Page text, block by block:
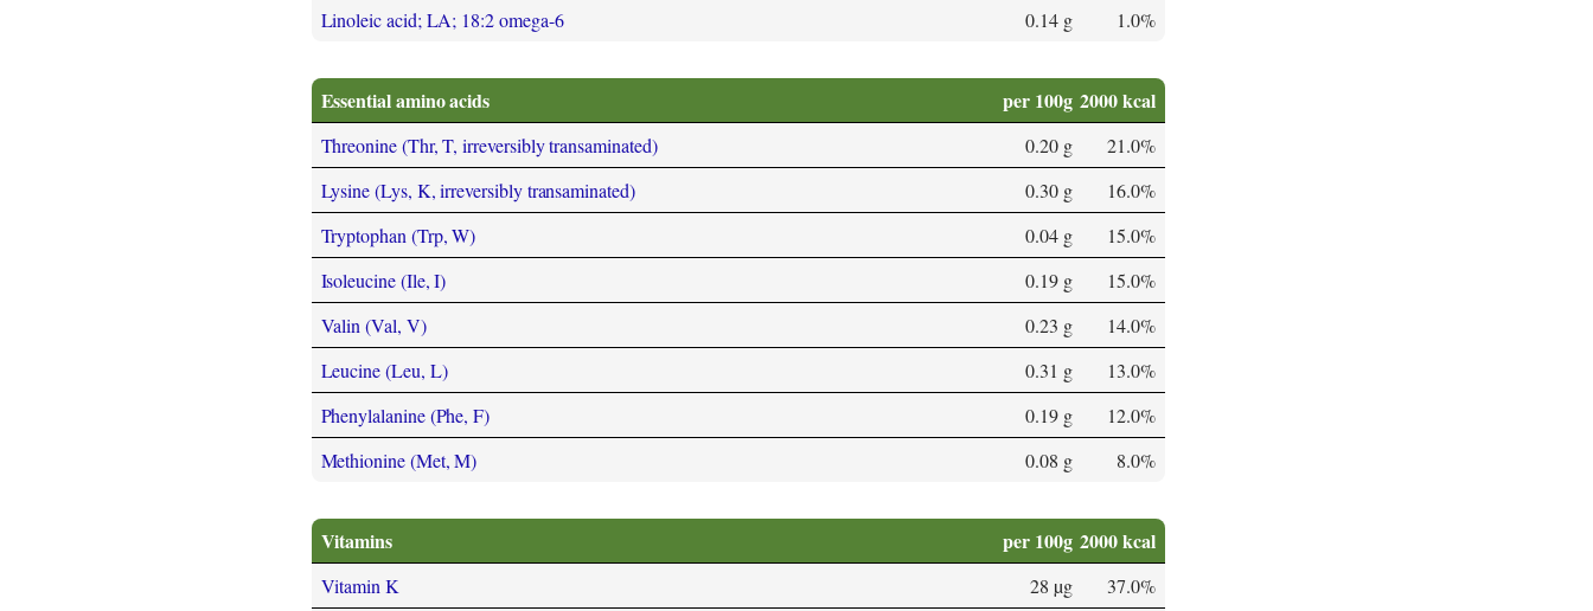
Linoleic acid; LA; 18:2 omega-6
0.14 g 1.0%
Essential amino acids per 100g 2000 kcal
Threonine (Thr, T, irreversibly transaminated) 0.20 g
21.0%
Lysine (Lys, K, irreversibly transaminated)
0.30 g
16.0%
Tryptophan (Trp, W)
0.04 g
15.0%
Isoleucine (Ile, I)
0.19 g
15.0%
Valin (Val, V)
0.23 g
14.0%
Leucine (Leu, L)
0.31 g
13.0%
Phenylalanine (Phe, F)
0.19 g
12.0%
Methionine (Met, M)
0.08 g 8.0%
Vitamins per 100g 2000 kcal
Vitamin K 28 µg
37.0%